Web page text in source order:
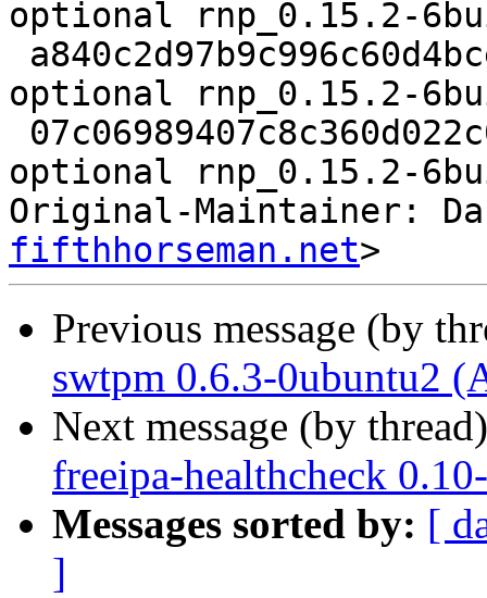
optional rnp_0.15.2-
optional rnp_0.15.2-
optional rnp_0.15.2-
Original-Maintainer:
fifthhorseman.net
Previous message (by
swtpm 0.6.3-0ubuntu2
Next message (by
freeipa-healthcheck
Messages sorted by: [
]